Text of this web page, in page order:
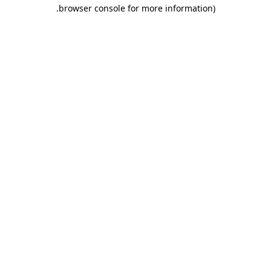
browser console for more information)
.